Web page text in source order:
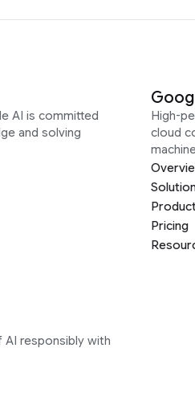
AI is committed
and solving
High-
cloud
Pricing
responsibly with